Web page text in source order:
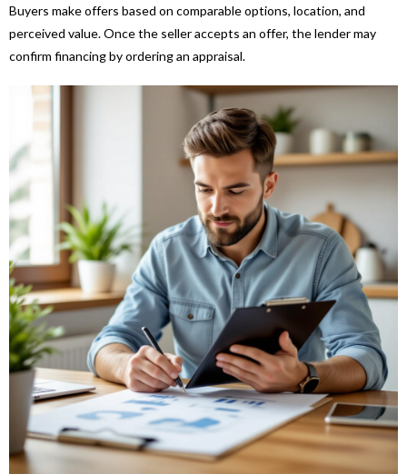
Buyers make offers based on comparable options, location, and
perceived value. Once the seller accepts an offer, the lender may
confirm financing by ordering an appraisal.